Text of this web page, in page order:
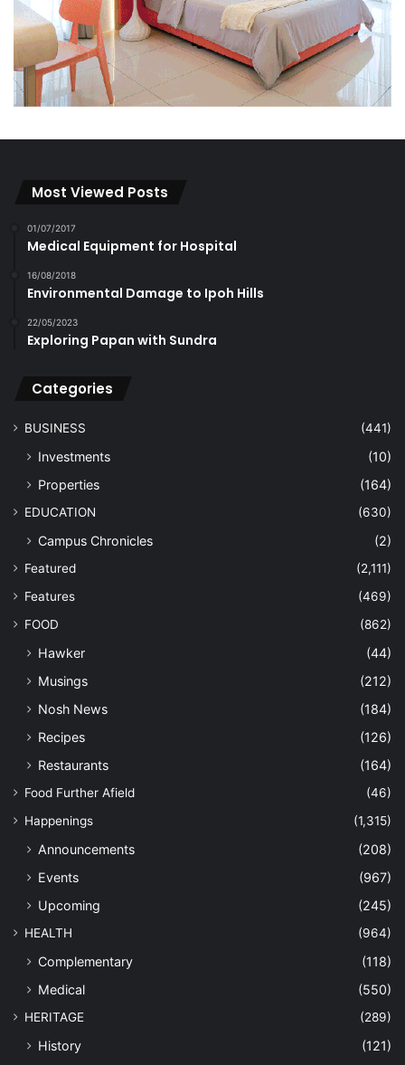
Most Viewed Posts
01/07/2017
Medical Equipment for Hospital
16/08/2018
Environmental Damage to Ipoh Hills
22/05/2023
Exploring Papan with Sundra
Categories
BUSINESS (441)
Investments
(10)
Properties
(164)
EDUCATION (630)
Campus Chronicles (2)
Featured
(2,111)
Features
(469)
FOOD
(862)
Hawker
(44)
Musings
(212)
Nosh News
(184)
Recipes
(126)
Restaurants
(164)
Food Further Afield
(46)
Happenings
(1,315)
Announcements
(208)
Events
(967)
Upcoming
(245)
HEALTH (964)
Complementary
(118)
Medical
(550)
HERITAGE (289)
History
(121)